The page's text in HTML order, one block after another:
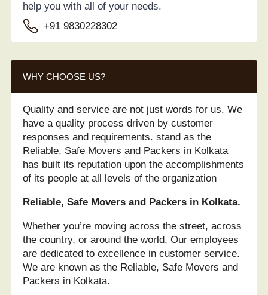
help you with all of your needs.
+91 9830228302
WHY CHOOSE US?
Quality and service are not just words for us. We
have a quality process driven by customer
responses and requirements. stand as the
Reliable, Safe Movers and Packers in Kolkata
has built its reputation upon the accomplishments
of its people at all levels of the organization
Reliable, Safe Movers and Packers in Kolkata.
Whether you’re moving across the street, across
the country, or around the world, Our employees
are dedicated to excellence in customer service.
We are known as the Reliable, Safe Movers and
Packers in Kolkata.